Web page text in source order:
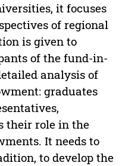
it focuses
of regional
is given to
of the fund-in-
analysis of
graduates
their role in the
It needs to
to develop the